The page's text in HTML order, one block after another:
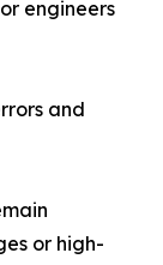
engineers
and
or high-